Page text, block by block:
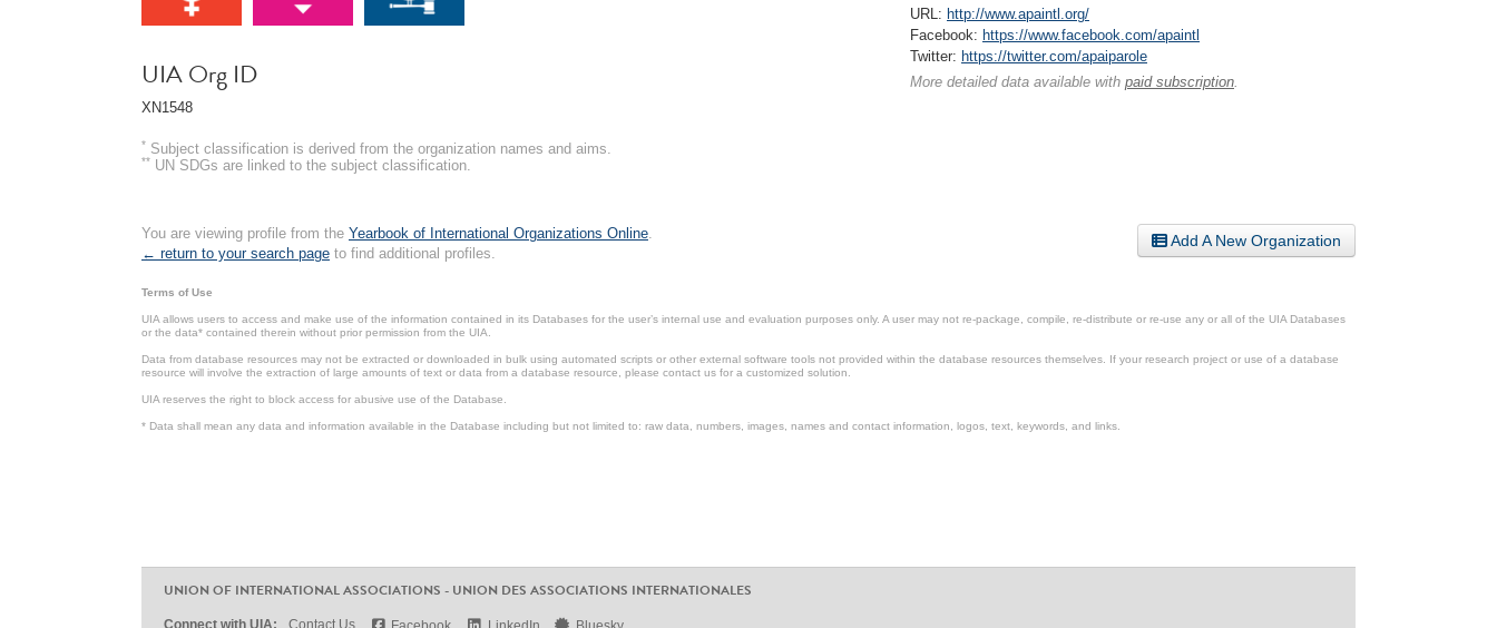
URL: http://www.apaintl.org/
Facebook: https://www.facebook.com/apaintl
Twitter: https://twitter.com/apaiparole
More detailed data available with paid subscription.
UIA Org ID
XN1548
* Subject classification is derived from the organization names and aims.
** UN SDGs are linked to the subject classification.
Add A New Organization
You are viewing profile from the Yearbook of International Organizations Online
← return to your search page to find additional profiles.
Terms of Use
UIA allows users to access and make use of the information contained in its Databases for the user’s internal use and evaluation purposes only. A user may not re-package, compile, re-distribute or re-use any or all of the UIA Databases
or the data* contained therein without prior permission from the UIA.
Data from database resources may not be extracted or downloaded in bulk using automated scripts or other external software tools not provided within the database resources themselves. If your research project or use of a database
resource will involve the extraction of large amounts of text or data from a database resource, please contact us for a customized solution.
UIA reserves the right to block access for abusive use of the Database.
* Data shall mean any data and information available in the Database including but not limited to: raw data, numbers, images, names and contact information, logos, text, keywords, and links.
UNION OF INTERNATIONAL ASSOCIATIONS - UNION DES ASSOCIATIONS INTERNATIONALES
Connect with UIA: Contact Us